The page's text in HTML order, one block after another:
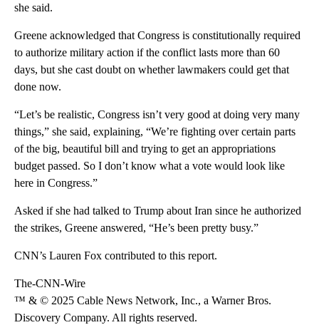
she said.
Greene acknowledged that Congress is constitutionally required
to authorize military action if the conflict lasts more than 60
days, but she cast doubt on whether lawmakers could get that
done now.
“Let’s be realistic, Congress isn’t very good at doing very many
things,” she said, explaining, “We’re fighting over certain parts
of the big, beautiful bill and trying to get an appropriations
budget passed. So I don’t know what a vote would look like
here in Congress.”
Asked if she had talked to Trump about Iran since he authorized
the strikes, Greene answered, “He’s been pretty busy.”
CNN’s Lauren Fox contributed to this report.
The-CNN-Wire
™ & © 2025 Cable News Network, Inc., a Warner Bros.
Discovery Company. All rights reserved.